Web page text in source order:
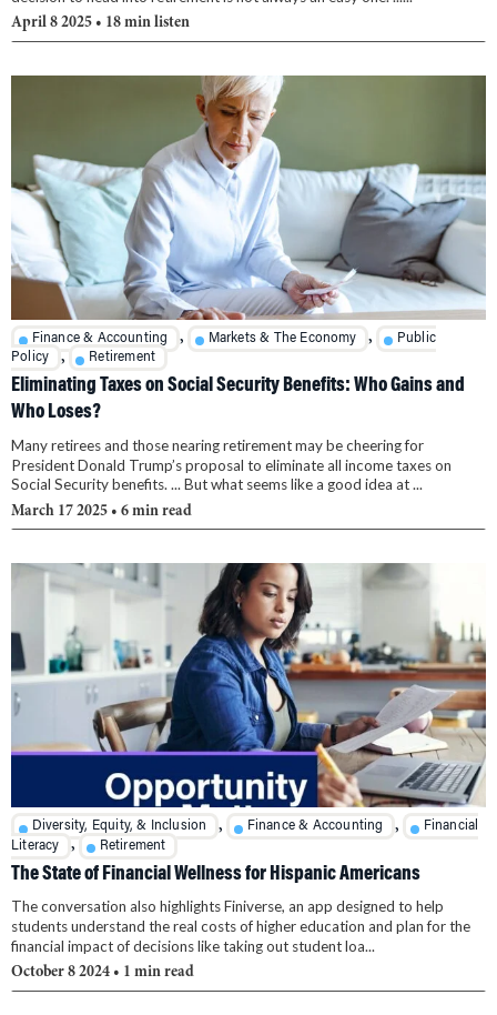
April 8 2025 • 18 min listen
Finance & Accounting , Markets & The Economy ,
Public
Policy
, Retirement
Eliminating Taxes on Social Security Benefits: Who Gains and
Who Loses?
Many retirees and those nearing retirement may be cheering for
President Donald Trump’s proposal to eliminate all income taxes on
Social Security benefits. ... But what seems like a good idea at ...
March 17 2025 • 6 min read
Diversity, Equity, & Inclusion , Finance & Accounting ,
Financial
Literacy
, Retirement
The State of Financial Wellness for Hispanic Americans
The conversation also highlights Finiverse, an app designed to help
students understand the real costs of higher education and plan for the
financial impact of decisions like taking out student loa...
October 8 2024 • 1 min read